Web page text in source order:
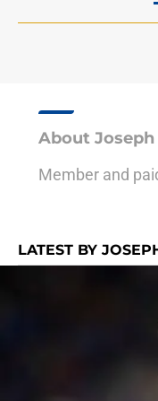
About Joseph
Member and
LATEST BY